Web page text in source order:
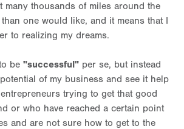
many thousands of miles around the
one would like, and it means that I
to realizing my dreams.
be "successful" per se, but instead
of my business and see it help
trying to get that good
or who have reached a certain point
and are not sure how to get to the